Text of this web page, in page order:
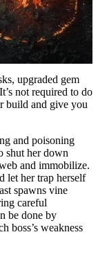
upgraded gem
not required to do
build and give you
and poisoning
shut her down
and immobilize.
let her trap herself
spawns vine
careful
be done by
boss’s weakness